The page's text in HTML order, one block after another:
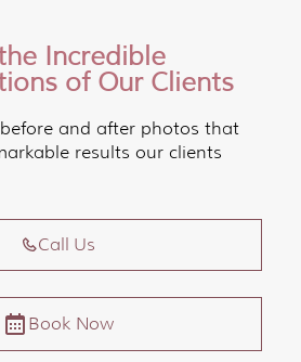
Incredible
of Our Clients
and after photos that
results our clients
Call Us
Book Now